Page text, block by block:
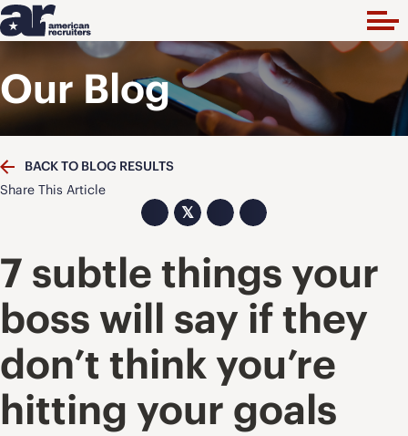
Our Blog
BACK TO BLOG RESULTS
Share This Article
𝕏
7 subtle things your
boss will say if they
don’t think you’re
hitting your goals